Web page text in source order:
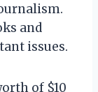
and
issues.
of $10